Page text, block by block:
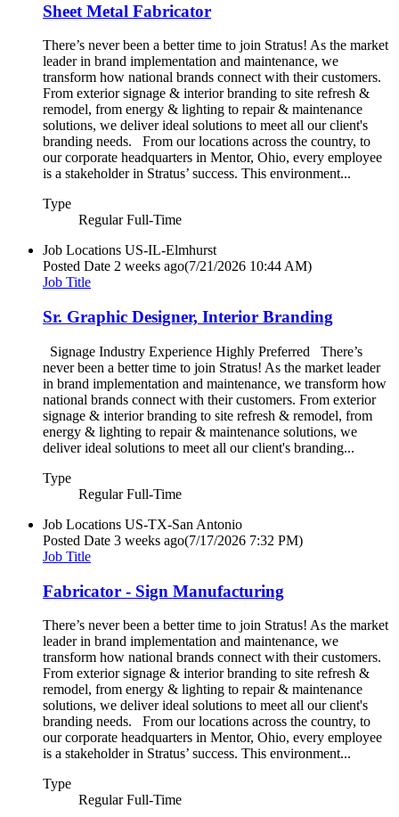
Sheet Metal Fabricator
There’s never been a better time to join Stratus! As the market
leader in brand implementation and maintenance, we
transform how national brands connect with their customers.
From exterior signage & interior branding to site refresh &
remodel, from energy & lighting to repair & maintenance
solutions, we deliver ideal solutions to meet all our client's
branding needs. From our locations across the country, to
our corporate headquarters in Mentor, Ohio, every employee
is a stakeholder in Stratus’ success. This environment...
Type
Regular Full-Time
Job Locations US-IL-Elmhurst
Posted Date 2 weeks ago(7/21/2026 10:44 AM)
Job Title
Sr. Graphic Designer, Interior Branding
Signage Industry Experience Highly Preferred There’s
never been a better time to join Stratus! As the market leader
in brand implementation and maintenance, we transform how
national brands connect with their customers. From exterior
signage & interior branding to site refresh & remodel, from
energy & lighting to repair & maintenance solutions, we
deliver ideal solutions to meet all our client's branding...
Type
Regular Full-Time
Job Locations US-TX-San Antonio
Posted Date 3 weeks ago(7/17/2026 7:32 PM)
Job Title
Fabricator - Sign Manufacturing
There’s never been a better time to join Stratus! As the market
leader in brand implementation and maintenance, we
transform how national brands connect with their customers.
From exterior signage & interior branding to site refresh &
remodel, from energy & lighting to repair & maintenance
solutions, we deliver ideal solutions to meet all our client's
branding needs. From our locations across the country, to
our corporate headquarters in Mentor, Ohio, every employee
is a stakeholder in Stratus’ success. This environment...
Type
Regular Full-Time